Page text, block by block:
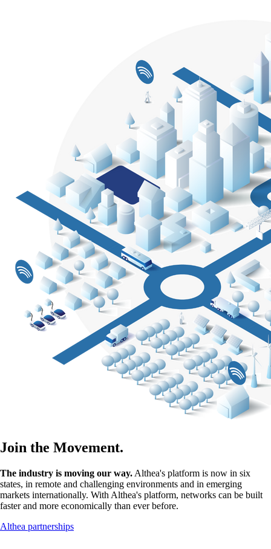
Join the Movement.
The industry is moving our way. Althea's platform is now in six
states, in remote and challenging environments and in emerging
markets internationally. With Althea's platform, networks can be built
faster and more economically than ever before.
Althea partnerships